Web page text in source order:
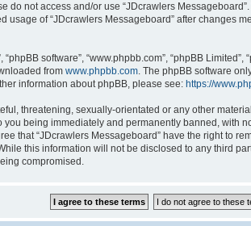
not access and/or use “JDcrawlers
of “JDcrawlers Messageboard” after changes
software”, “www.phpbb.com”, “phpBB
from www.phpbb.com. The phpBB software
information about phpBB, please see: https://
threatening, sexually-orientated or any other
being immediately and permanently banned, with
that “JDcrawlers Messageboard” have the right to
this information will not be disclosed to any third
compromised.